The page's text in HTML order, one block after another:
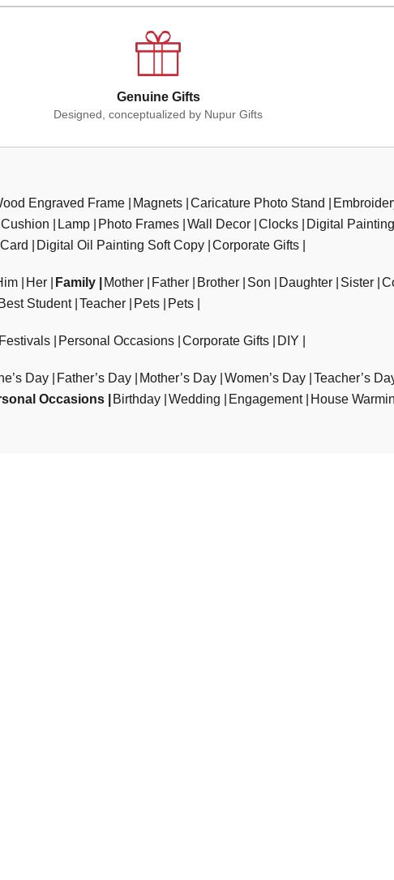
Genuine Gifts
Designed, conceptualized by Nupur Gifts
Engraved Frame Magnets Caricature Photo Stand
Cushion Lamp Photo Frames Wall Decor Clocks Digital
Digital Oil Painting Soft Copy Corporate Gifts
Her Family Mother Father Brother Son Daughter Sister
Best Student Teacher Pets Pets
Festivals Personal Occasions Corporate Gifts DIY
Day Father’s Day Mother’s Day Women’s Day Teacher’s
Occasions Birthday Wedding Engagement House